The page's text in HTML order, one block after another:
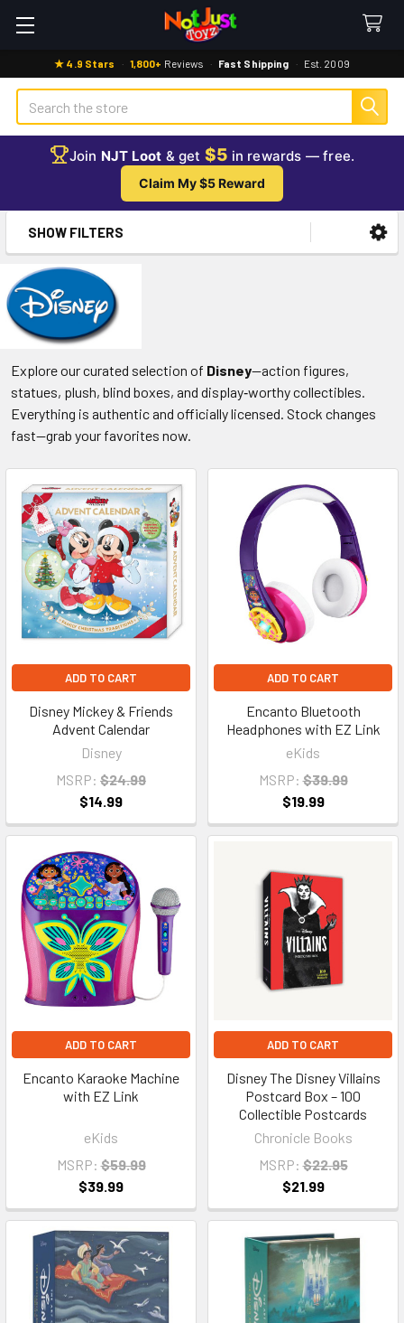
★ 4.9 Stars · 1,800+ Reviews · Fast Shipping · Est. 2009
Search
Join NJT Loot & get $5 in rewards — free.
Claim My $5 Reward
Sidebar
SHOW FILTERS
Explore our curated selection of Disney—action figures,
statues, plush, blind boxes, and display‑worthy collectibles.
Everything is authentic and officially licensed. Stock changes
fast—grab your favorites now.
ADD TO CART
Disney Mickey & Friends
Advent Calendar
Disney
MSRP: $24.99
$14.99
ADD TO CART
Encanto Bluetooth
Headphones with EZ Link
eKids
MSRP: $39.99
$19.99
ADD TO CART
Encanto Karaoke Machine
with EZ Link
eKids
MSRP: $59.99
$39.99
ADD TO CART
Disney The Disney Villains
Postcard Box – 100
Collectible Postcards
Chronicle Books
MSRP: $22.95
$21.99